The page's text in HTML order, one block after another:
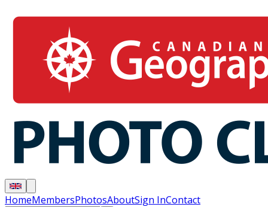
HomeMembersPhotosAboutSign InContact